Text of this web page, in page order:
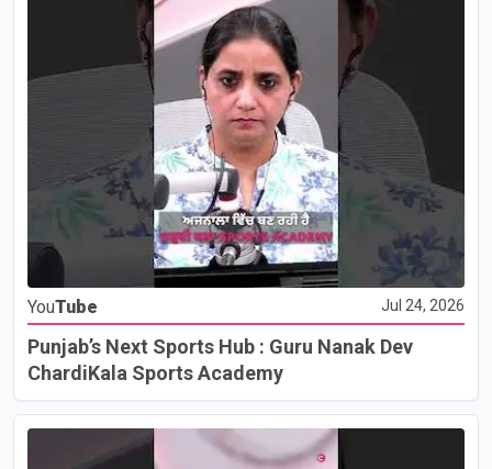
YouTube Jul 24, 2026
Punjab’s Next Sports Hub : Guru Nanak Dev
ChardiKala Sports Academy